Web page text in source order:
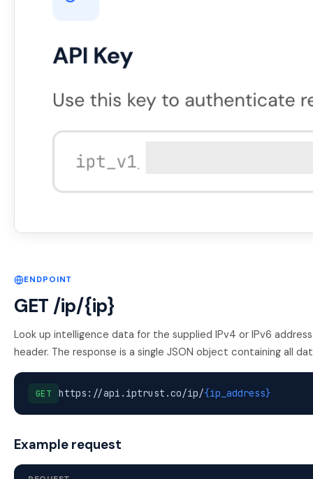
ENDPOINT
GET /ip/{ip}
Look up intelligence data for the supplied IPv4 or IPv6
header. The response is a single JSON object containing all
GET https://api.iptrust.co/ip/{ip_address}
Example request